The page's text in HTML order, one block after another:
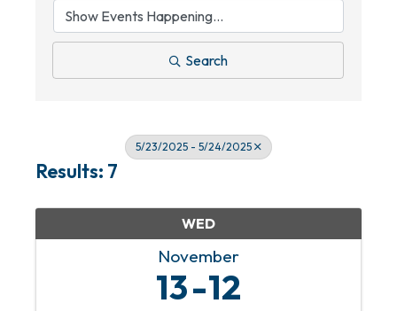
Search
5/23/2025 - 5/24/2025
Results: 7
WED
November
13 12